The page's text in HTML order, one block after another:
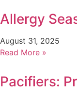
Allergy
August 31, 2025
Read More »
Pacifiers: